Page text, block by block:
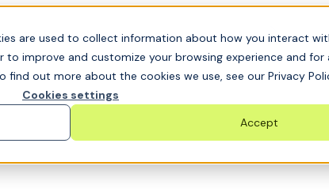
are used to collect information about how you interact
improve and customize your browsing experience and
out more about the cookies we use, see our Privacy
Cookies settings
Accept
GRC challenge and see it solved live